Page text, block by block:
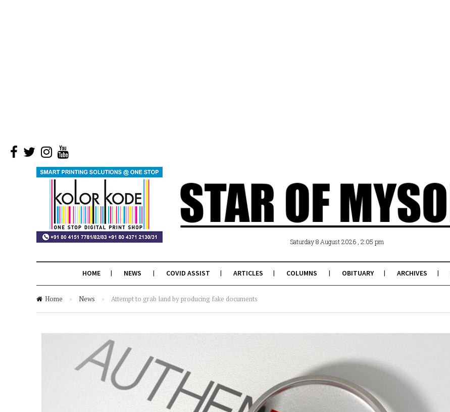
Saturday 8 August 2026 , 2:05 pm
HOME NEWS COVID ASSIST ARTICLES COLUMNS OBITUARY ARCHIVES
Home » News » Attempt to grab land by producing fake documents